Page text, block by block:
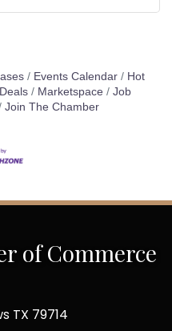
Events Calendar
Hot
Marketspace
Job
Join The Chamber
of Commerce
TX 79714